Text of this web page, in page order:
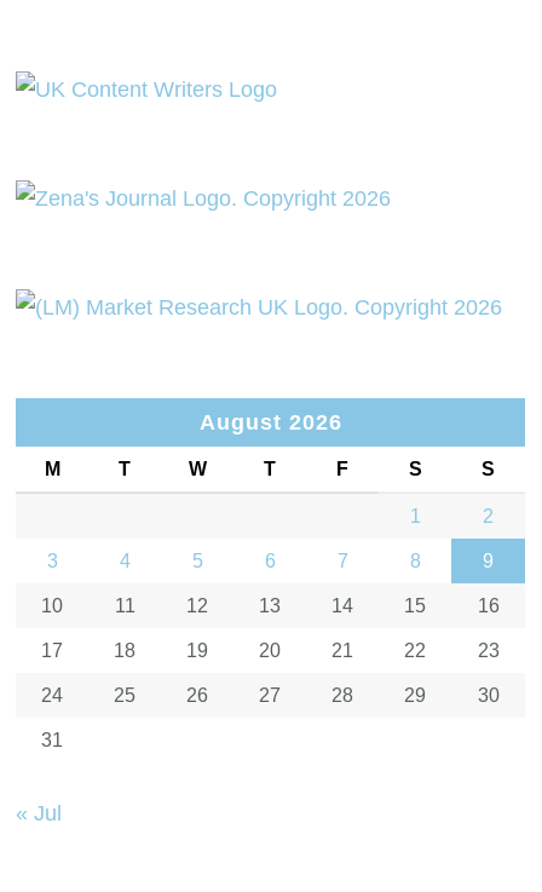
August 2026
M T W T F S S
1 2
3 4 5 6 7 8 9
10 11 12 13 14 15 16
17 18 19 20 21 22 23
24 25 26 27 28 29 30
31
« Jul